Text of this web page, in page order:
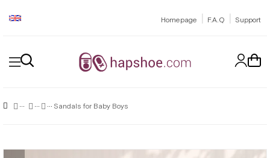
Homepage | F.A.Q | Support
Sandals for Baby Boys